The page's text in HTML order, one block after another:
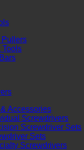
Pullers
Tools
Accessories
Screwdrivers
Screwdriver Sets
Sets
Screwdrivers